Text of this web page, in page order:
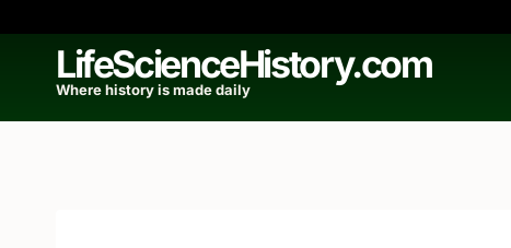
contentLifeScienceHistory.com
Where history is made daily